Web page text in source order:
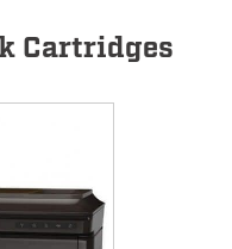
Cartridges